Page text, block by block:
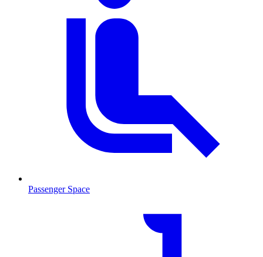
Passenger Space